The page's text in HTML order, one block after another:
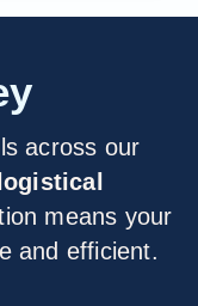
across our
means your
and efficient.